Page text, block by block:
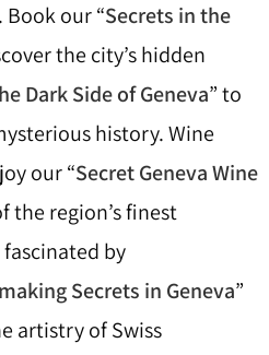
Book our “Secrets in the
the city’s hidden
Dark Side of Geneva” to
history. Wine
our “Secret Geneva Wine
the region’s finest
by
Secrets in Geneva”
artistry of Swiss